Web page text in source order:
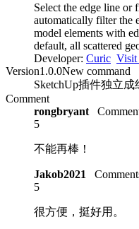
Select the edge line or
automatically filter the
model elements with
default, all scattered
Developer: Curic Visit
Version1.0.0New command
SketchUp插件独立成
Comment
rongbryant
5
不能再棒！
Jakob2021
5
很方便，挺好用。